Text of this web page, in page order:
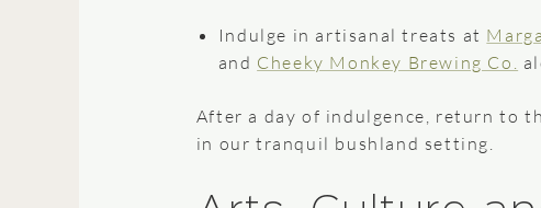
Indulge in artisanal treats at
and Cheeky Monkey Brewing Co.
After a day of indulgence, return to
in our tranquil bushland setting.